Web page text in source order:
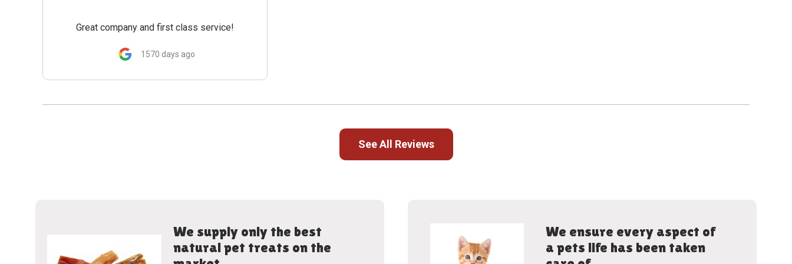
Great company and first class service!
1570 days ago
See All Reviews
We supply only the best
natural pet treats on the
We ensure every aspect of
a pets life has been taken